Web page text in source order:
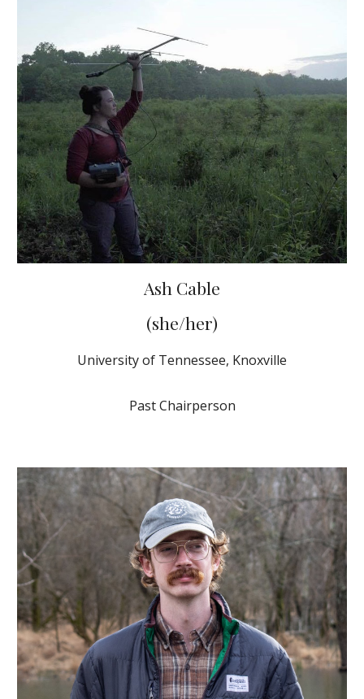
Ash Cable
(she/her)
University of Tennessee, Knoxville
Past Chairperson